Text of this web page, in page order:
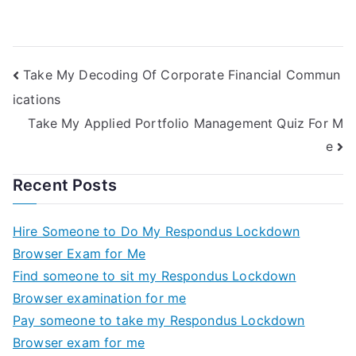
Take My Decoding Of Corporate Financial Commun
ications
Take My Applied Portfolio Management Quiz For M
e
Recent Posts
Hire Someone to Do My Respondus Lockdown
Browser Exam for Me
Find someone to sit my Respondus Lockdown
Browser examination for me
Pay someone to take my Respondus Lockdown
Browser exam for me